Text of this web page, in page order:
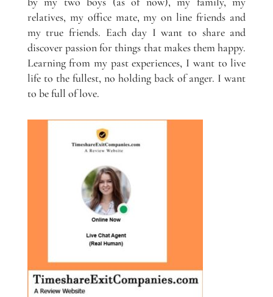
relatives, my office mate, my on line friends and
my true friends. Each day I want to share and
discover passion for things that makes them happy.
Learning from my past experiences, I want to live
life to the fullest, no holding back of anger. I want
to be full of love.